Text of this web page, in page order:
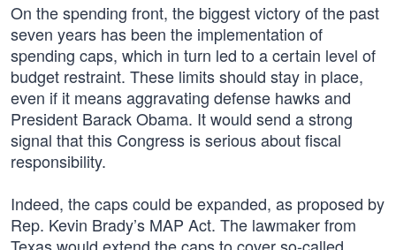
On the spending front, the biggest victory of the past
seven years has been the implementation of
spending caps, which in turn led to a certain level of
budget restraint. These limits should stay in place,
even if it means aggravating defense hawks and
President Barack Obama. It would send a strong
signal that this Congress is serious about fiscal
responsibility.
Indeed, the caps could be expanded, as proposed by
Rep. Kevin Brady’s MAP Act. The lawmaker from